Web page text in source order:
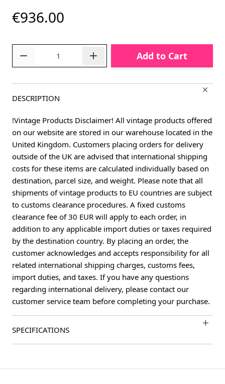
€936.00
Add to Cart
DESCRIPTION
!Vintage Products Disclaimer! All vintage products offered
on our website are stored in our warehouse located in the
United Kingdom. Customers placing orders for delivery
outside of the UK are advised that international shipping
costs for these items are calculated individually based on
destination, parcel size, and weight. Please note that all
shipments of vintage products to EU countries are subject
to customs clearance procedures. A fixed customs
clearance fee of 30 EUR will apply to each order, in
addition to any applicable import duties or taxes required
by the destination country. By placing an order, the
customer acknowledges and accepts responsibility for all
related international shipping charges, customs fees,
import duties, and taxes. If you have any questions
regarding international delivery, please contact our
customer service team before completing your purchase.
SPECIFICATIONS